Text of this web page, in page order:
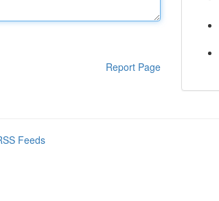
Report Page
Feeds